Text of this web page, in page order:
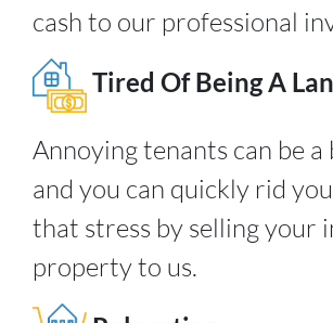
cash to our professional
Tired Of Being A
Annoying tenants can be a
and you can quickly rid
that stress by selling your
property to us.